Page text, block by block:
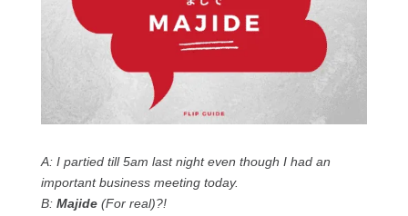
A: I partied till 5am last night even though I had an
important business meeting today.
B: Majide(For real)?!